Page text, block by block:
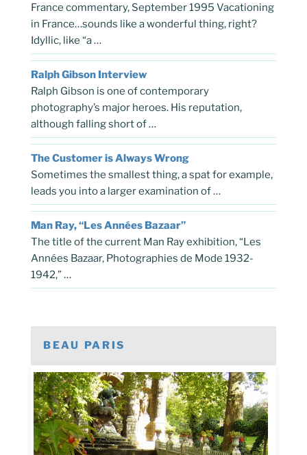
France commentary, September 1995 Vacationing
in France…sounds like a wonderful thing, right?
Idyllic, like “a …
Ralph Gibson Interview
Ralph Gibson is one of contemporary
photography’s major heroes. His reputation,
although falling short of …
The Customer is Always Wrong
Sometimes the smallest thing, a spat for example,
leads you into a larger examination of …
Man Ray, “Les Années Bazaar”
The title of the current Man Ray exhibition, “Les
Années Bazaar, Photographies de Mode 1932-
1942,” …
BEAU PARIS